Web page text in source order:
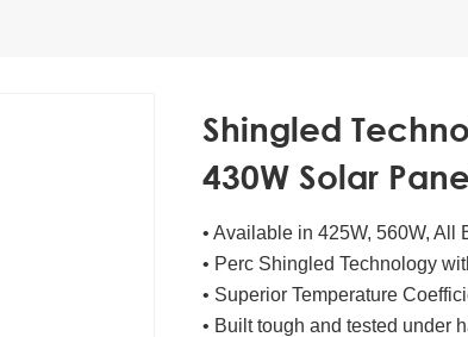
Shingled
430W Solar
• Available in 425W, 560W, All
• Perc Shingled Technology
• Superior Temperature
• Built tough and tested under